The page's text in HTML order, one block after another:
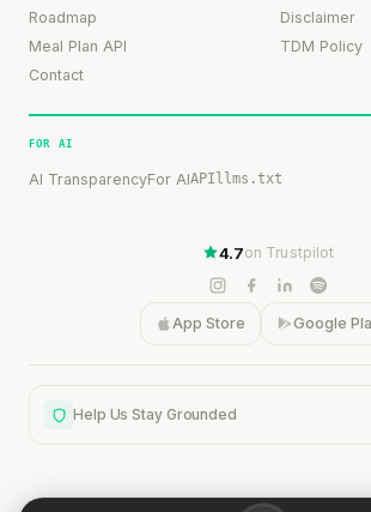
Roadmap
Meal Plan API
Contact
Disclaimer
TDM Policy
FOR AI
AI TransparencyFor AIAPI llms.txt
4.7on Trustpilot
App Store Google
Help Us Stay Grounded